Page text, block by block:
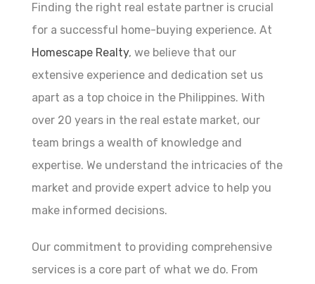
Finding the right real estate partner is crucial
for a successful home-buying experience. At
Homescape Realty, we believe that our
extensive experience and dedication set us
apart as a top choice in the Philippines. With
over 20 years in the real estate market, our
team brings a wealth of knowledge and
expertise. We understand the intricacies of the
market and provide expert advice to help you
make informed decisions.
Our commitment to providing comprehensive
services is a core part of what we do. From